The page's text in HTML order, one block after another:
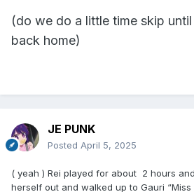
(do we do a little time skip
back home)
JE PUNK
Posted April 5, 2025
( yeah ) Rei played for about 2 hours
herself out and walked up to Gauri